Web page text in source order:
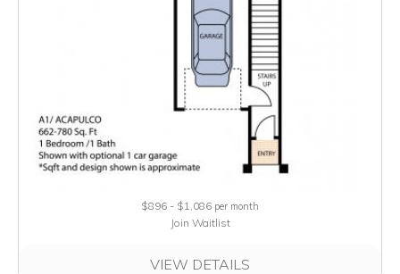
$896 - $1,086 per month
Join Waitlist
VIEW DETAILS